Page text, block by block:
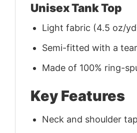
Unisex Tank Top
Light fabric (4.5 oz/
Semi-fitted with a
Made of 100% ring-
Key Features
Neck and shoulder